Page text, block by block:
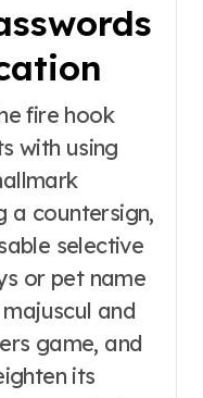
fire hook
with using
a countersign,
selective
or pet name
and
game, and
its